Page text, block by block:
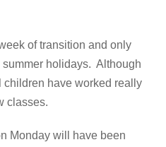
of transition and only
holidays. Although
have worked really
classes.
Monday will have been